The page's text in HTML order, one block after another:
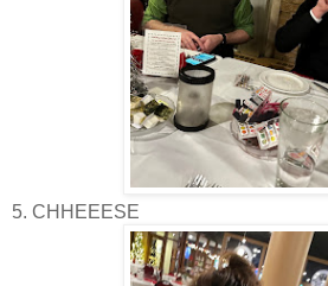
5. CHHEEESE